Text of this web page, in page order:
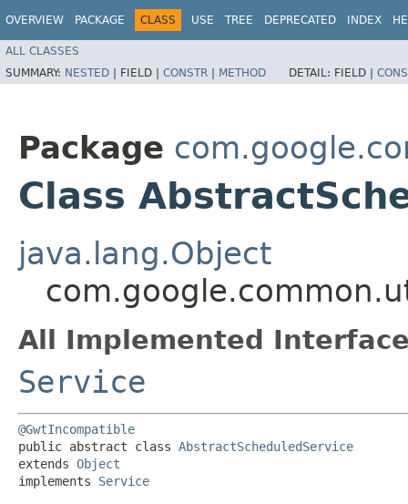
OVERVIEW PACKAGE CLASS USE TREE DEPRECATED INDEX
ALL CLASSES
SUMMARY: NESTED | FIELD | CONSTR | METHOD DETAIL: FIELD |
Package
Class
java.lang.Object
All Implemented
Service
@GwtIncompatible
public abstract class AbstractScheduledService
extends Object
implements Service